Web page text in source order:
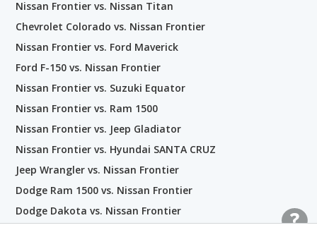
Nissan Frontier vs. Nissan Titan
Chevrolet Colorado vs. Nissan Frontier
Nissan Frontier vs. Ford Maverick
Ford F-150 vs. Nissan Frontier
Nissan Frontier vs. Suzuki Equator
Nissan Frontier vs. Ram 1500
Nissan Frontier vs. Jeep Gladiator
Nissan Frontier vs. Hyundai SANTA CRUZ
Jeep Wrangler vs. Nissan Frontier
Dodge Ram 1500 vs. Nissan Frontier
Dodge Dakota vs. Nissan Frontier